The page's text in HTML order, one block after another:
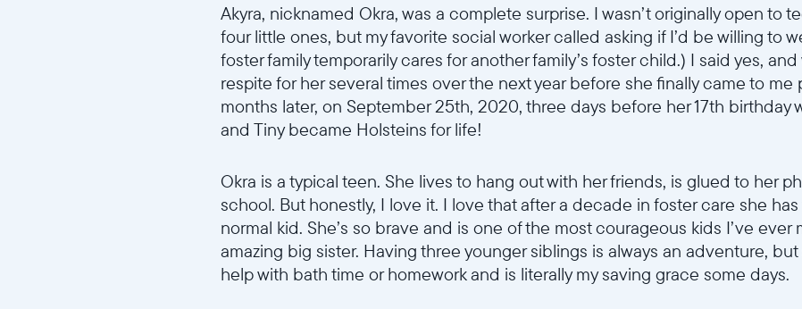
Akyra, nicknamed Okra, was a complete surprise. I wasn’t originally open to
four little ones, but my favorite social worker called asking if I’d be willing to
foster family temporarily cares for another family’s foster child.) I said yes,
respite for her several times over the next year before she finally came to me
months later, on September 25th, 2020, three days before her 17th birthday
and Tiny became Holsteins for life!
Okra is a typical teen. She lives to hang out with her friends, is glued to her
school. But honestly, I love it. I love that after a decade in foster care she
normal kid. She’s so brave and is one of the most courageous kids I’ve ever
amazing big sister. Having three younger siblings is always an adventure,
help with bath time or homework and is literally my saving grace some days.